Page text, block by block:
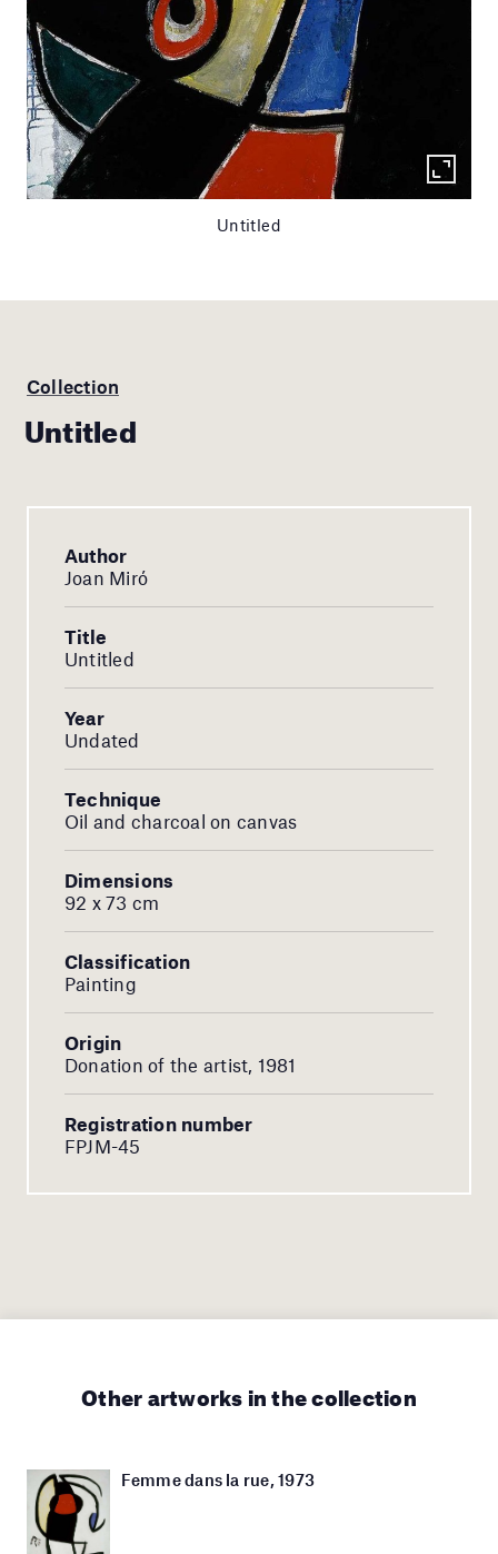
Untitled
Collection
Untitled
Author
Joan Miró
Title
Untitled
Year
Undated
Technique
Oil and charcoal on canvas
Dimensions
92 x 73 cm
Classification
Painting
Origin
Donation of the artist, 1981
Registration number
FPJM-45
Other artworks in the collection
Femme dans la rue, 1973